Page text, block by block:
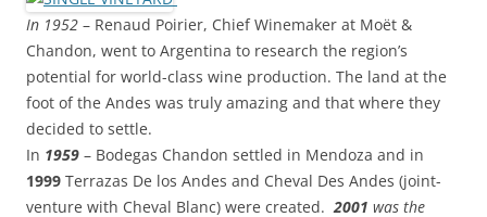
In 1952 – Renaud Poirier, Chief Winemaker at Moët &
Chandon, went to Argentina to research the region’s
potential for world-class wine production. The land at the
foot of the Andes was truly amazing and that where they
decided to settle.
In 1959 – Bodegas Chandon settled in Mendoza and in
1999 Terrazas De los Andes and Cheval Des Andes (joint-
venture with Cheval Blanc) were created. 2001 was the